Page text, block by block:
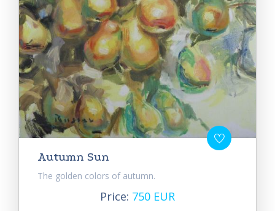
Autumn Sun
The golden colors of autumn.
Price: 750 EUR